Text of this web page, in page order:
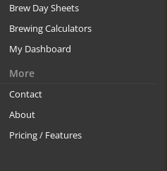
Brew Day Sheets
Brewing Calculators
My Dashboard
More
Contact
About
Pricing / Features